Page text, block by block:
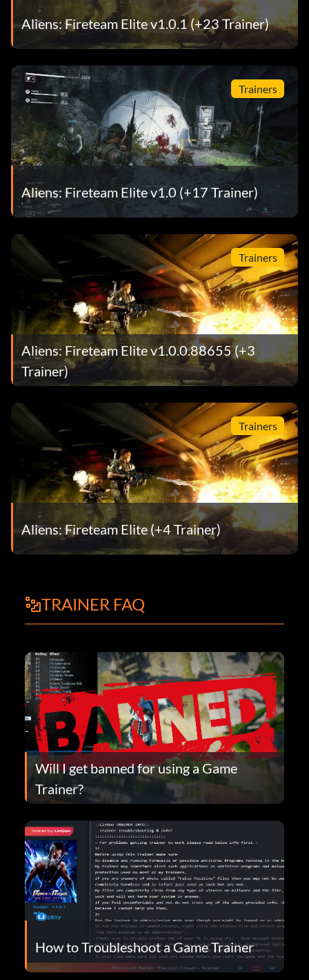
Aliens: Fireteam Elite v1.0.1 (+23 Trainer)
Trainers
Aliens: Fireteam Elite v1.0 (+17 Trainer)
Trainers
Aliens: Fireteam Elite v1.0.0.88655 (+3
Trainer)
Trainers
Aliens: Fireteam Elite (+4 Trainer)
TRAINER FAQ
Will I get banned for using a Game
Trainer?
How to Troubleshoot a Game Trainer